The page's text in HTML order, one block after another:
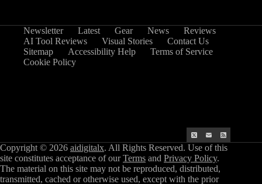
Newsletter Latest Gear News
Reviews
AI Tool Reviews
Visual Stories
Contact Us
Sitemap
Accessibility Help
Terms of Service
Cookie Policy
Copyright © 2026 aidigitalx. All Rights Reserved. Use of this
site constitutes acceptance of ourTerms and Privacy Policy.
The material on this site may not be reproduced, distributed,
transmitted, cached or otherwise used, except with the prior